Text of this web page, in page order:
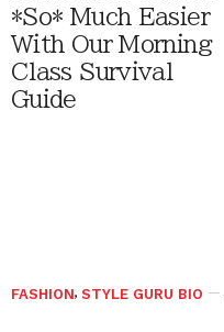
*So* Much Easier
With Our Morning
Class Survival
Guide
FASHION, STYLE GURU BIO